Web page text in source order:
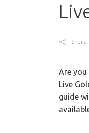
Share
Are
Live
guide